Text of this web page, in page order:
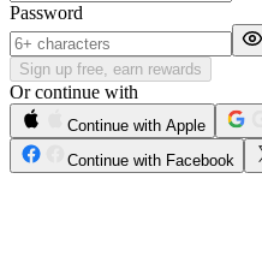
Password
Sign up free, earn rewards
Or continue with
Continue with Apple
Continue with Facebook